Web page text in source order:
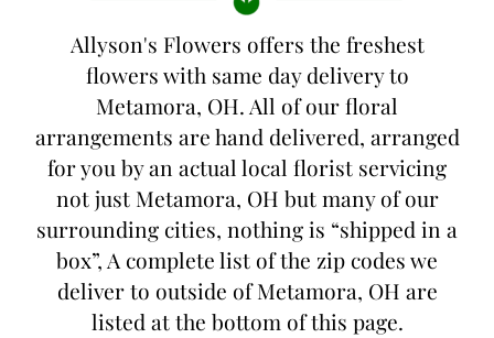
Allyson's Flowers offers the freshest
flowers with same day delivery to
Metamora, OH. All of our floral
arrangements are hand delivered, arranged
for you by an actual local florist servicing
not just Metamora, OH but many of our
surrounding cities, nothing is “shipped in a
box”, A complete list of the zip codes we
deliver to outside of Metamora, OH are
listed at the bottom of this page.